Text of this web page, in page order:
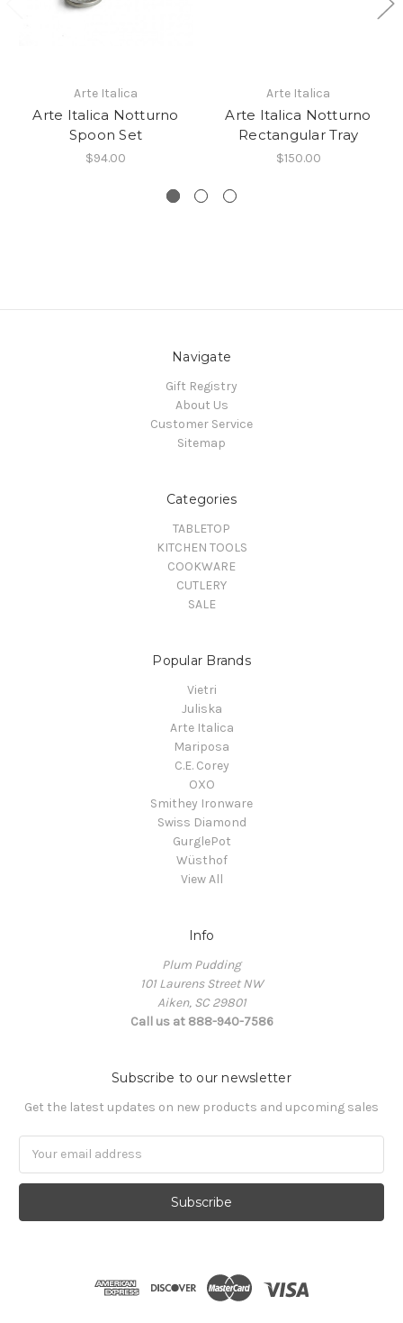
Arte Italica
Arte Italica Notturno
Spoon Set
$94.00
Arte Italica
Arte Italica Notturno
Rectangular Tray
$150.00
Navigate
Gift Registry
About Us
Customer Service
Sitemap
Categories
TABLETOP
KITCHEN TOOLS
COOKWARE
CUTLERY
SALE
Popular Brands
Vietri
Juliska
Arte Italica
Mariposa
C.E. Corey
OXO
Smithey Ironware
Swiss Diamond
GurglePot
Wüsthof
View All
Info
Plum Pudding
101 Laurens Street NW
Aiken, SC 29801
Call us at 888-940-7586
Subscribe to our newsletter
Get the latest updates on new products and upcoming sales